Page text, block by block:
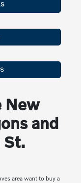
New
and
St.
area want to buy a